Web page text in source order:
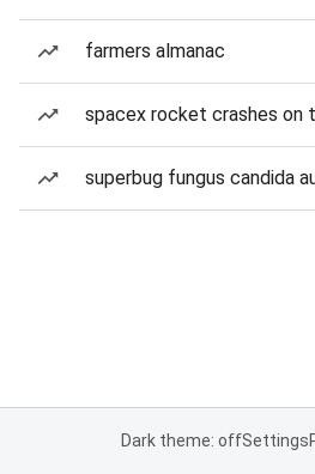
farmers almanac
spacex rocket crashes on
superbug fungus candida
Dark theme: offSettings